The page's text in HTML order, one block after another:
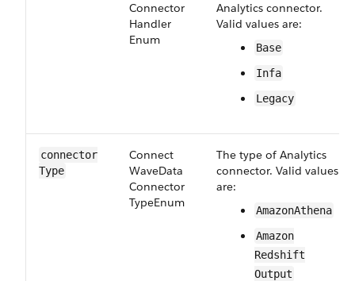
Connector​
Handler​
Enum
Analytics connector.
Valid values are:
Base
Infa
Legacy
connector​
Type
Connect​
Wave​Data​
Connector​
Type​Enum
The type of Analytics
connector. Valid values
are:
Amazon​Athena
Amazon​
Redshift​
Output